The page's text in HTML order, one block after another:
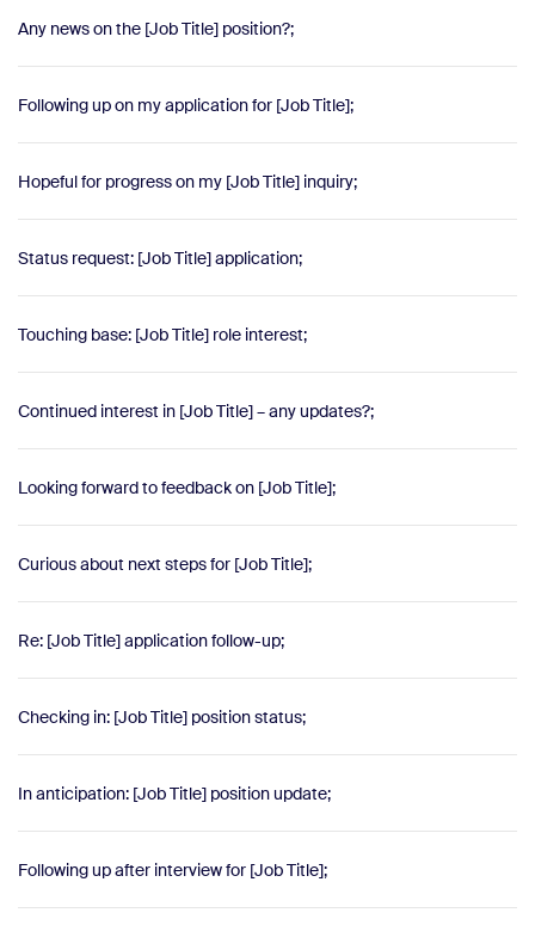
Any news on the [Job Title] position?;
Following up on my application for [Job Title];
Hopeful for progress on my [Job Title] inquiry;
Status request: [Job Title] application;
Touching base: [Job Title] role interest;
Continued interest in [Job Title] – any updates?;
Looking forward to feedback on [Job Title];
Curious about next steps for [Job Title];
Re: [Job Title] application follow-up;
Checking in: [Job Title] position status;
In anticipation: [Job Title] position update;
Following up after interview for [Job Title];